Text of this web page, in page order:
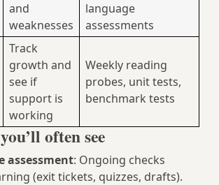
and
weaknesses
language
assessments
Track
growth and
see if
support is
working
Weekly reading
probes, unit tests,
benchmark tests
often see
assessment: Ongoing checks
(exit tickets, quizzes, drafts).